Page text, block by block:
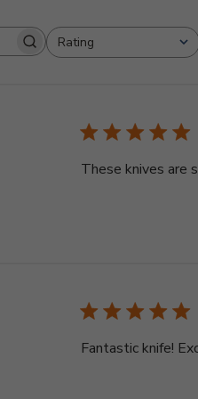
Rating
All ratings
These knives are
Fantastic knife!